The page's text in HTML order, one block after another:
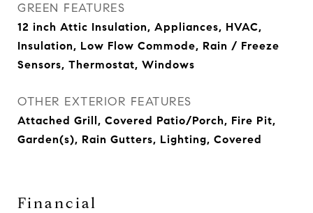
GREEN FEATURES
12 inch Attic Insulation, Appliances, HVAC,
Insulation, Low Flow Commode, Rain / Freeze
Sensors, Thermostat, Windows
OTHER EXTERIOR FEATURES
Attached Grill, Covered Patio/Porch, Fire Pit,
Garden(s), Rain Gutters, Lighting, Covered
Financial